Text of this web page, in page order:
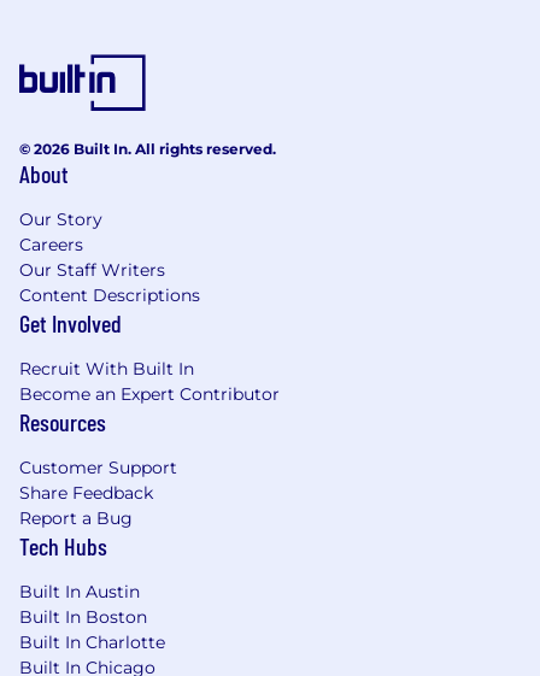
© 2026 Built In. All rights reserved.
About
Our Story
Careers
Our Staff Writers
Content Descriptions
Get Involved
Recruit With Built In
Become an Expert Contributor
Resources
Customer Support
Share Feedback
Report a Bug
Tech Hubs
Built In Austin
Built In Boston
Built In Charlotte
Built In Chicago